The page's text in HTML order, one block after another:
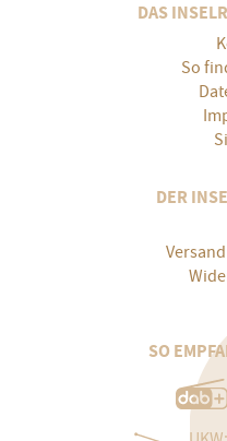
DAS
So
DER
SO